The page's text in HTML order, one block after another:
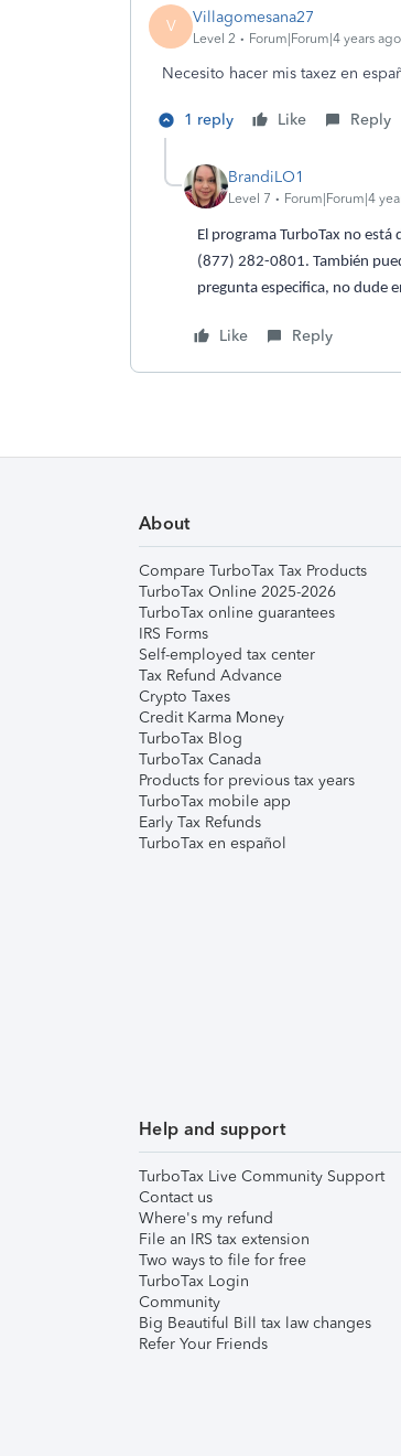
V Villagomesana27
Level 2 Forum|Forum|4 years ago
Necesito hacer mis taxez en
1 reply Like Reply
BrandiLO1
Level 7 Forum|Forum|4
El programa TurboTax no
(877) 282-0801. También
pregunta especifica, no dude
Like Reply
About
Compare TurboTax Tax Products
TurboTax Online 2025-2026
TurboTax online guarantees
IRS Forms
Self-employed tax center
Tax Refund Advance
Crypto Taxes
Credit Karma Money
TurboTax Blog
TurboTax Canada
Products for previous tax years
TurboTax mobile app
Early Tax Refunds
TurboTax en español
Help and support
TurboTax Live Community Support
Contact us
Where's my refund
File an IRS tax extension
Two ways to file for free
TurboTax Login
Community
Big Beautiful Bill tax law changes
Refer Your Friends